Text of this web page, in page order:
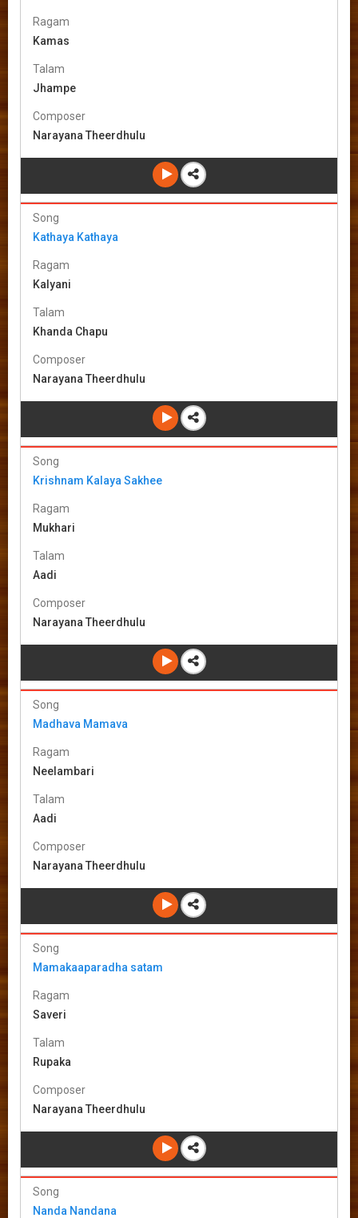
Ragam
Kamas
Talam
Jhampe
Composer
Narayana Theerdhulu
Song
Kathaya Kathaya
Ragam
Kalyani
Talam
Khanda Chapu
Composer
Narayana Theerdhulu
Song
Krishnam Kalaya Sakhee
Ragam
Mukhari
Talam
Aadi
Composer
Narayana Theerdhulu
Song
Madhava Mamava
Ragam
Neelambari
Talam
Aadi
Composer
Narayana Theerdhulu
Song
Mamakaaparadha satam
Ragam
Saveri
Talam
Rupaka
Composer
Narayana Theerdhulu
Song
Nanda Nandana